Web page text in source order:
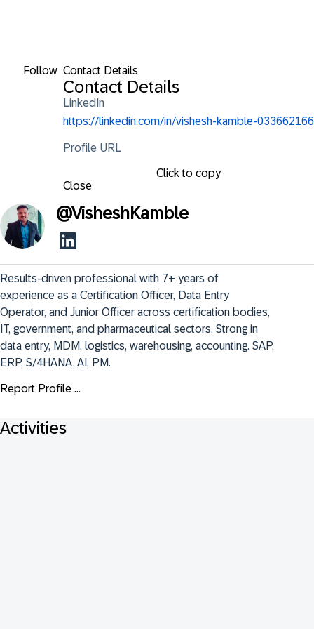
Follow Contact Details
Contact Details
LinkedIn
https://linkedin.com/in/vishesh-kamble-033662166
Profile URL
Click to copy
Close
@VisheshKamble
Results-driven professional with 7+ years of
experience as a Certification Officer, Data Entry
Operator, and Junior Officer across certification bodies,
IT, government, and pharmaceutical sectors. Strong in
data entry, MDM, logistics, warehousing, accounting. SAP,
ERP, S/4HANA, AI, PM.
Report Profile ...
Activities